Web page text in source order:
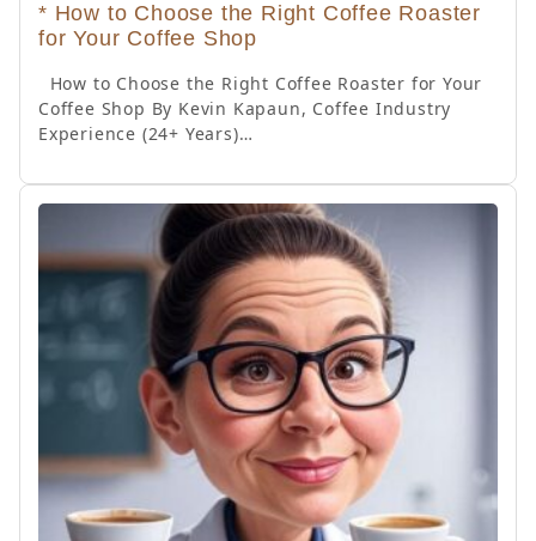
* How to Choose the Right Coffee Roaster
for Your Coffee Shop
How to Choose the Right Coffee Roaster for Your
Coffee Shop By Kevin Kapaun, Coffee Industry
Experience (24+ Years)…